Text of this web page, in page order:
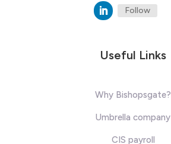
Follow
Useful Links
Why Bishopsgate?
Umbrella company
CIS payroll